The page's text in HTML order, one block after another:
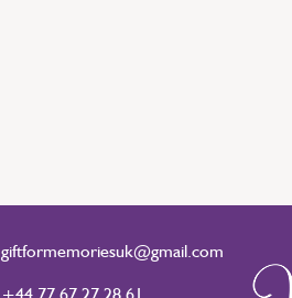
giftformemoriesuk@gmail.com